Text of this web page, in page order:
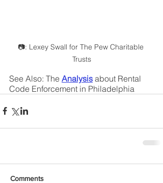
📷: Lexey Swall for The Pew Charitable
Trusts
See Also: The Analysis about Rental
Code Enforcement in Philadelphia
Comments